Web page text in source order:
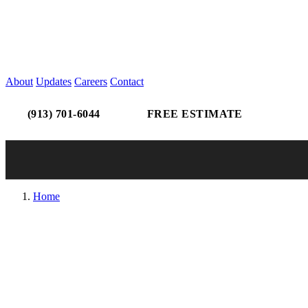
About Updates Careers Contact
(913) 701-6044 FREE ESTIMATE
Home